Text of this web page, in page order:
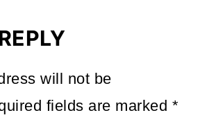
will not be
fields are marked *